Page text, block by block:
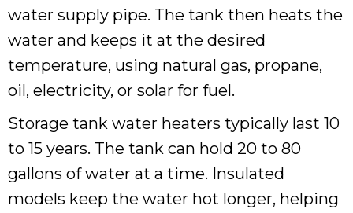
water supply pipe. The tank then heats the
water and keeps it at the desired
temperature, using natural gas, propane,
oil, electricity, or solar for fuel.
Storage tank water heaters typically last 10
to 15 years. The tank can hold 20 to 80
gallons of water at a time. Insulated
models keep the water hot longer, helping